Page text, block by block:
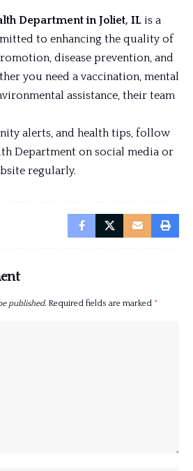
Department in Joliet, IL is a
to enhancing the quality of
disease prevention, and
you need a vaccination, mental
assistance, their team
alerts, and health tips, follow
Department on social media or
regularly.
published. Required fields are marked *